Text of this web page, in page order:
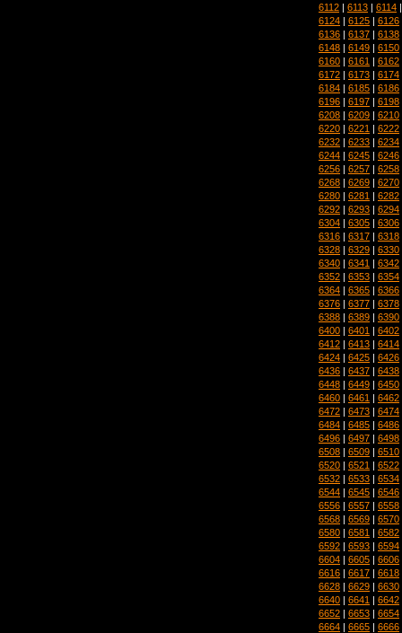
6112 | 6113 | 6114
6124 | 6125 | 6126
6136 | 6137 | 6138
6148 | 6149 | 6150
6160 | 6161 | 6162
6172 | 6173 | 6174
6184 | 6185 | 6186
6196 | 6197 | 6198
6208 | 6209 | 6210
6220 | 6221 | 6222
6232 | 6233 | 6234
6244 | 6245 | 6246
6256 | 6257 | 6258
6268 | 6269 | 6270
6280 | 6281 | 6282
6292 | 6293 | 6294
6304 | 6305 | 6306
6316 | 6317 | 6318
6328 | 6329 | 6330
6340 | 6341 | 6342
6352 | 6353 | 6354
6364 | 6365 | 6366
6376 | 6377 | 6378
6388 | 6389 | 6390
6400 | 6401 | 6402
6412 | 6413 | 6414
6424 | 6425 | 6426
6436 | 6437 | 6438
6448 | 6449 | 6450
6460 | 6461 | 6462
6472 | 6473 | 6474
6484 | 6485 | 6486
6496 | 6497 | 6498
6508 | 6509 | 6510
6520 | 6521 | 6522
6532 | 6533 | 6534
6544 | 6545 | 6546
6556 | 6557 | 6558
6568 | 6569 | 6570
6580 | 6581 | 6582
6592 | 6593 | 6594
6604 | 6605 | 6606
6616 | 6617 | 6618
6628 | 6629 | 6630
6640 | 6641 | 6642
6652 | 6653 | 6654
6664 | 6665 | 6666